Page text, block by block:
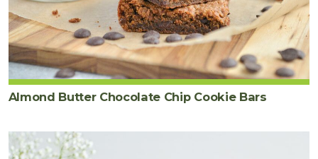
Almond Butter Chocolate Chip Cookie Bars